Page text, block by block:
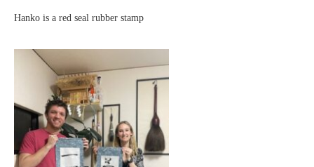
Hanko is a red seal rubber stamp